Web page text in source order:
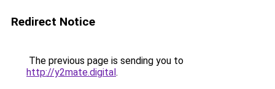
Redirect Notice
The previous page is sending you to
http://y2mate.digital.